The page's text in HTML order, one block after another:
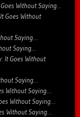
Without Saying…
Goes Without
Saying…
Saying…
It Goes Without
Saying…
Without Saying…
Without Saying…
Without Saying…